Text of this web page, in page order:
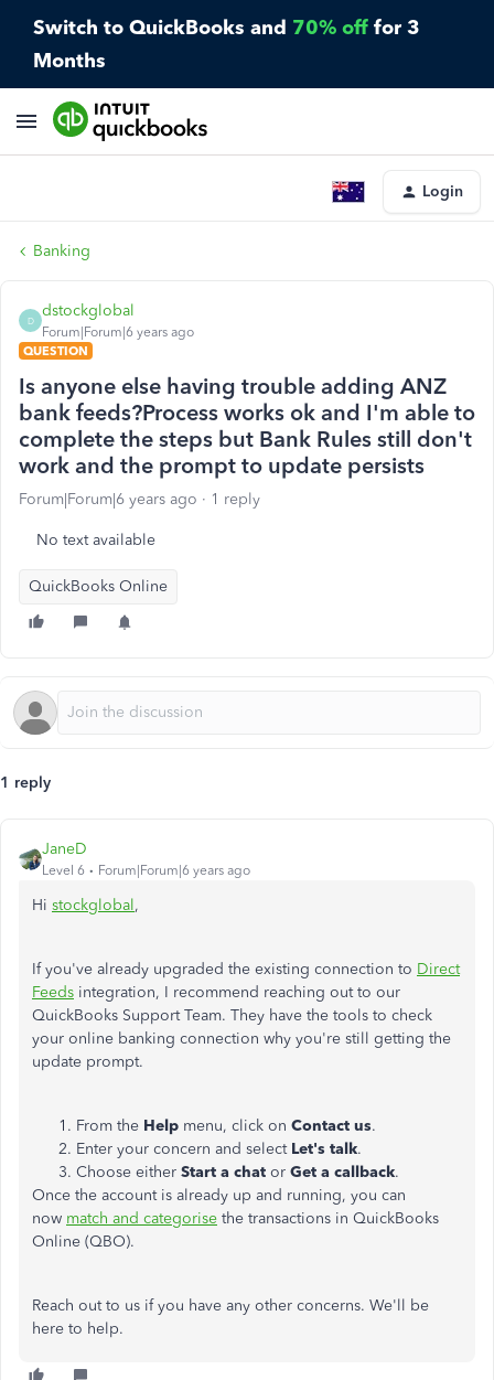
Switch to QuickBooks and 70% off for 3
Months
Login
Banking
D
dstockglobal
Forum|Forum|6 years ago
QUESTION
Is anyone else having trouble adding ANZ
bank feeds?Process works ok and I'm able to
complete the steps but Bank Rules still don't
work and the prompt to update persists
Forum|Forum|6 years ago 1 reply
No text available
QuickBooks Online
1 reply
JaneD
Level 6 Forum|Forum|6 years ago
Hi stockglobal,
If you've already upgraded the existing connection to Direct
Feeds integration, I recommend reaching out to our
QuickBooks Support Team. They have the tools to check
your online banking connection why you're still getting the
update prompt.
From the Help menu, click on Contact us.
Enter your concern and select Let's talk.
Choose either Start a chat or Get a callback.
Once the account is already up and running, you can
now match and categorise the transactions in QuickBooks
Online (QBO).
Reach out to us if you have any other concerns. We'll be
here to help.